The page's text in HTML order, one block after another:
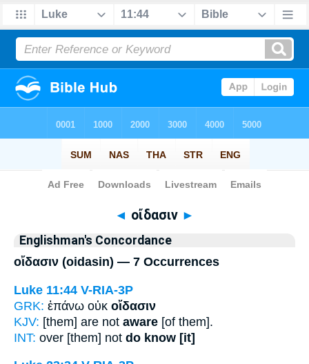
Bible>Strong's > Greek
◄ οἴδασιν ►
Englishman's Concordance
οἴδασιν (oidasin) — 7 Occurrences
Luke 11:44 V-RIA-3P
GRK: ἐπάνω οὐκ οἴδασιν
KJV: [them] are not aware [of them].
INT: over [them] not do know [it]